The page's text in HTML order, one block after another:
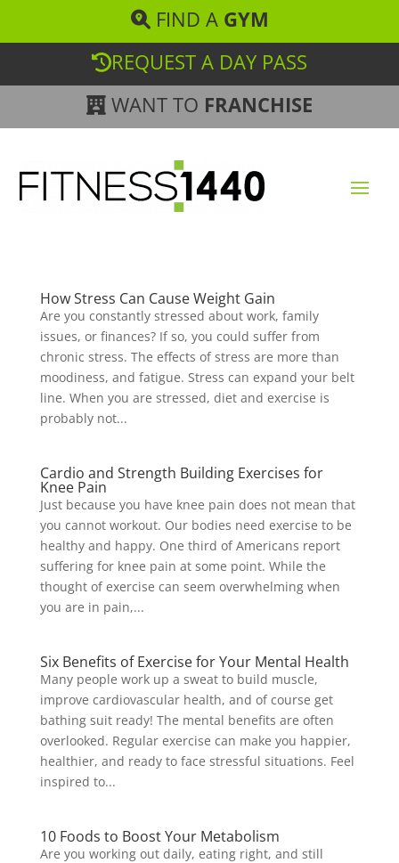
FIND A GYM
REQUEST A DAY PASS
WANT TO FRANCHISE
How Stress Can Cause Weight Gain
Are you constantly stressed about work, family
issues, or finances? If so, you could suffer from
chronic stress. The effects of stress are more than
moodiness, and fatigue. Stress can expand your belt
line. When you are stressed, diet and exercise is
probably not...
Cardio and Strength Building Exercises for
Knee Pain
Just because you have knee pain does not mean that
you cannot workout. Our bodies need exercise to be
healthy and happy. One third of Americans report
suffering for knee pain at some point. While the
thought of exercise can seem overwhelming when
you are in pain,...
Six Benefits of Exercise for Your Mental Health
Many people work up a sweat to build muscle,
improve cardiovascular health, and of course get
bathing suit ready! The mental benefits are often
overlooked. Regular exercise can make you happier,
healthier, and ready to face stressful situations. Feel
inspired to...
10 Foods to Boost Your Metabolism
Are you working out daily, eating right, and still